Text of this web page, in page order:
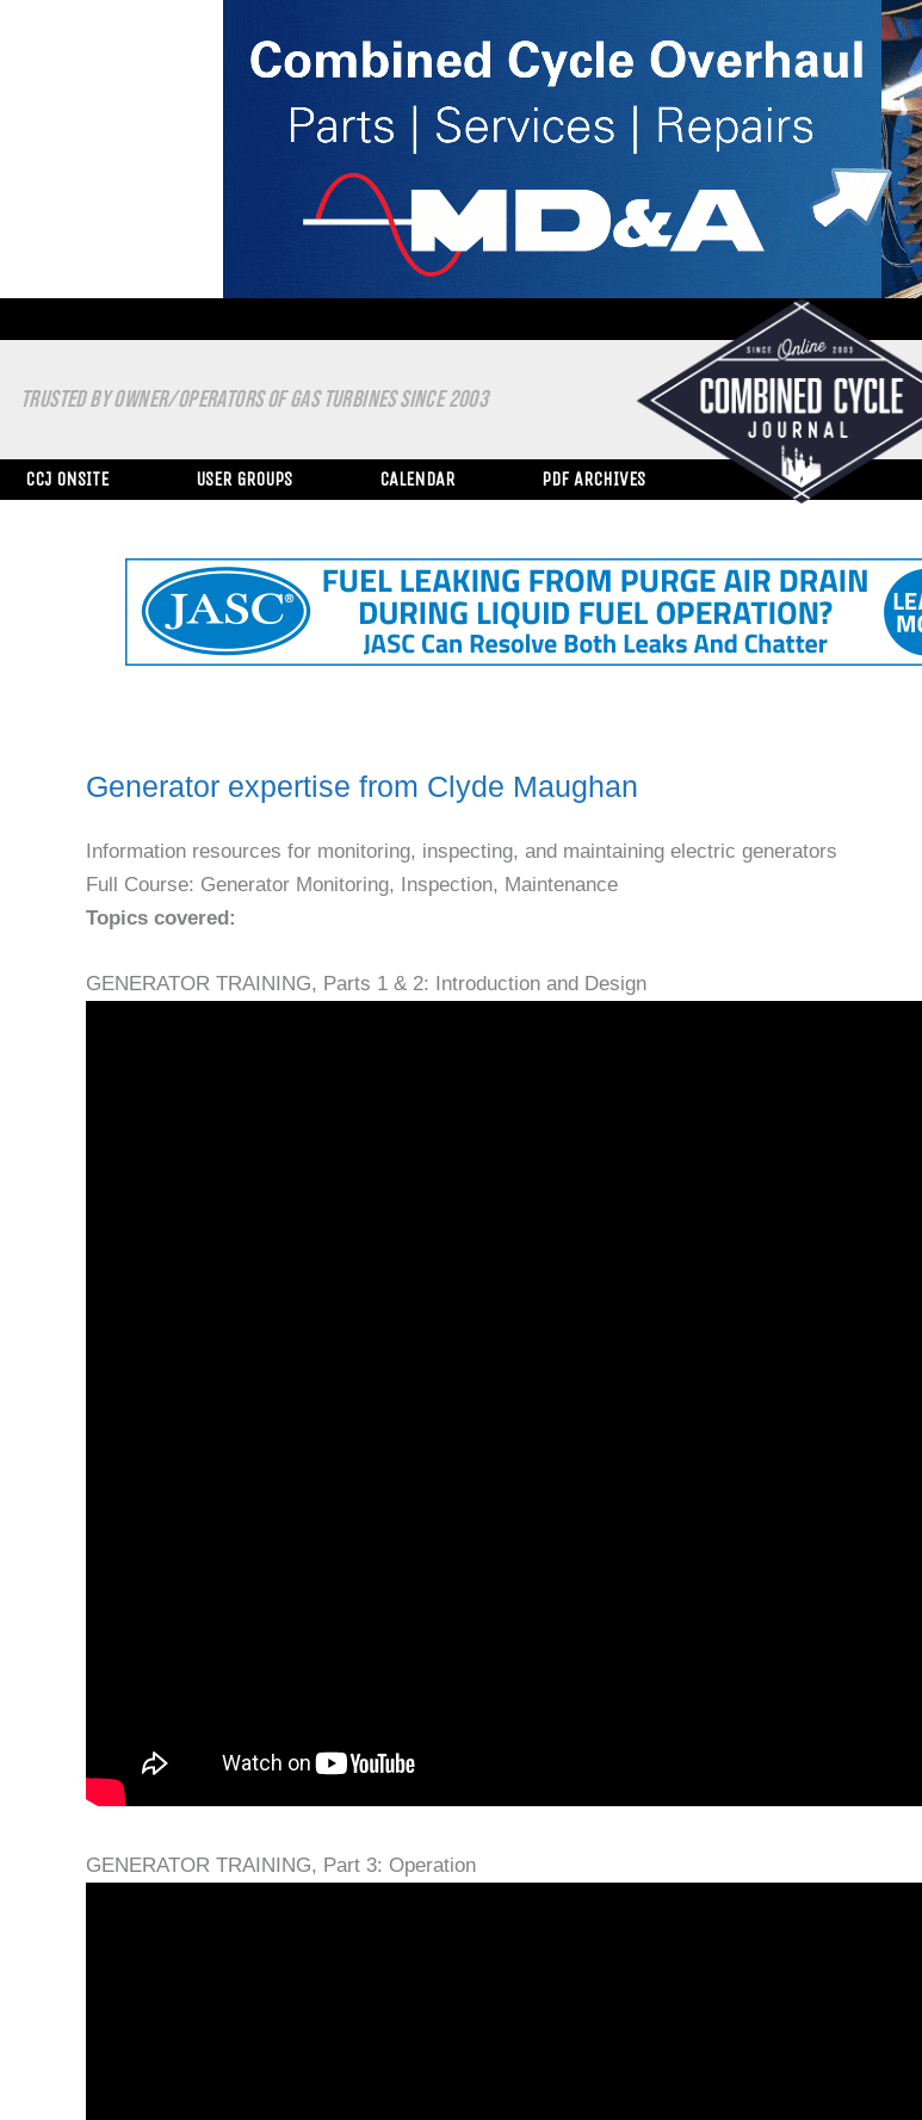
TRUSTED BY OWNER/OPERATORS OF GAS TURBINES SINCE 2003
CCJ ONSITE USER GROUPS CALENDAR PDF ARCHIVES
Generator expertise from Clyde Maughan
Information resources for monitoring, inspecting, and maintaining electric generators
Full Course: Generator Monitoring, Inspection, Maintenance
Topics covered:
GENERATOR TRAINING, Parts 1 & 2: Introduction and Design
GENERATOR TRAINING, Part 3: Operation